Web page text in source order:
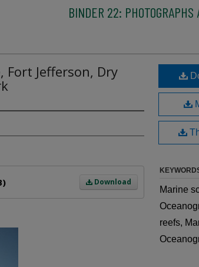
BINDER 22: PHOTOGRAPHS
Fort Jefferson, Dry
Download
Marine
reefs,